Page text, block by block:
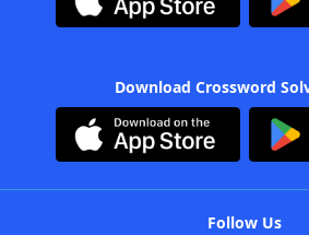
Download Crossword
Follow Us